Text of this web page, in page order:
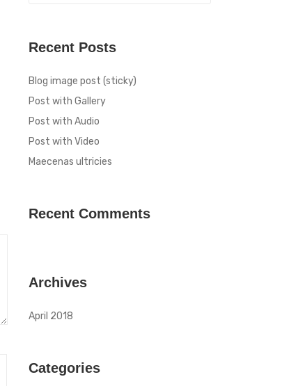
Recent Posts
Blog image post (sticky)
Post with Gallery
Post with Audio
Post with Video
Maecenas ultricies
Recent Comments
Archives
April 2018
Categories